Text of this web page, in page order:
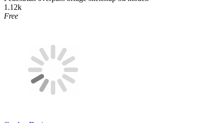
1.12k
Free